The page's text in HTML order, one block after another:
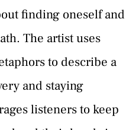
finding oneself and
The artist uses
to describe a
and staying
listeners to keep